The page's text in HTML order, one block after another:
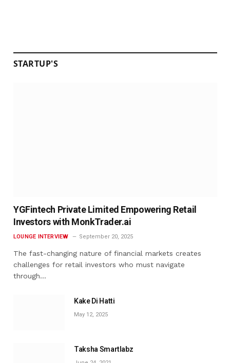
STARTUP'S
YGFintech Private Limited Empowering Retail
Investors with MonkTrader.ai
LOUNGE INTERVIEW September 20, 2025
The fast-changing nature of financial markets creates
challenges for retail investors who must navigate
through…
Kake Di Hatti
May 12, 2025
Taksha Smartlabz